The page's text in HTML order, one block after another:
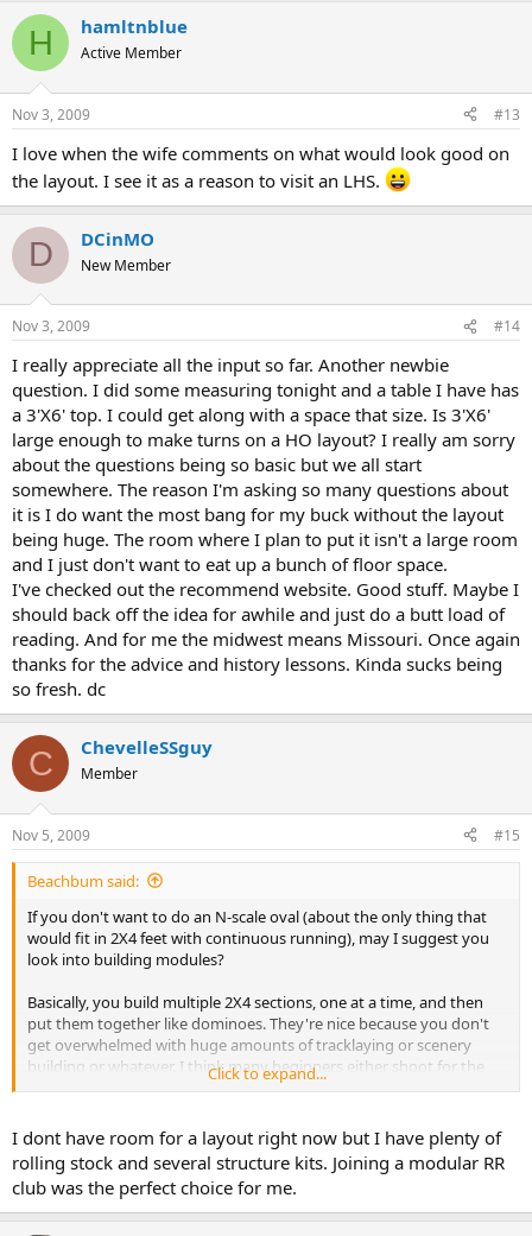
H hamltnblue
Active Member
Nov 3, 2009 #13
I love when the wife comments on what would look good on
the layout. I see it as a reason to visit an LHS.
D DCinMO
New Member
Nov 3, 2009 #14
I really appreciate all the input so far. Another newbie
question. I did some measuring tonight and a table I have has
a 3'X6' top. I could get along with a space that size. Is 3'X6'
large enough to make turns on a HO layout? I really am sorry
about the questions being so basic but we all start
somewhere. The reason I'm asking so many questions about
it is I do want the most bang for my buck without the layout
being huge. The room where I plan to put it isn't a large room
and I just don't want to eat up a bunch of floor space.
I've checked out the recommend website. Good stuff. Maybe I
should back off the idea for awhile and just do a butt load of
reading. And for me the midwest means Missouri. Once again
thanks for the advice and history lessons. Kinda sucks being
so fresh. dc
C ChevelleSSguy
Member
Nov 5, 2009 #15
Beachbum said:
If you don't want to do an N-scale oval (about the only thing that
would fit in 2X4 feet with continuous running), may I suggest you
look into building modules?
Basically, you build multiple 2X4 sections, one at a time, and then
put them together like dominoes. They're nice because you don't
get overwhelmed with huge amounts of tracklaying or scenery
building or whatever. I think many beginners either shoot for the
moon or start with something so small that they soon get bored
Plus, you can easily replace / rebuild a section without having to
demolish the rest of the layout.
Look for articles by David Barrow, Linda Sand, and a few others.
Click to expand...
I dont have room for a layout right now but I have plenty of
rolling stock and several structure kits. Joining a modular RR
club was the perfect choice for me.